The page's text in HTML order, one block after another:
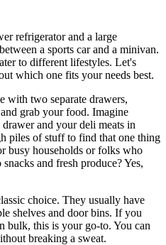
refrigerator and a large
a sports car and a minivan.
to different lifestyles. Let's
which one fits your needs best.
with two separate drawers,
grab your food. Imagine
and your deli meats in
piles of stuff to find that one thing
busy households or folks who
and fresh produce? Yes,
choice. They usually have
shelves and door bins. If you
bulk, this is your go-to. You can
breaking a sweat.